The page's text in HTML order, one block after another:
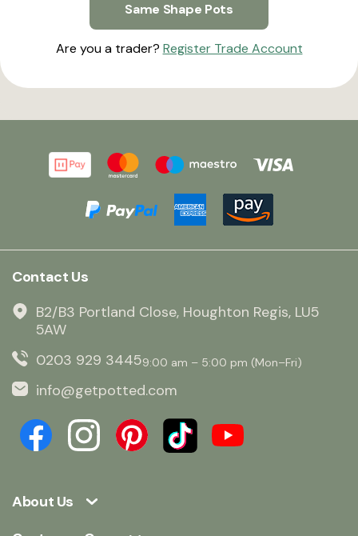
Same Shape Pots
Are you a trader? Register Trade Account
About Us
Contact Us
B2/B3 Portland Close, Houghton Regis, LU5
5AW
0203 929 34459:00 am – 5:00 pm (Mon–Fri)
info@getpotted.com